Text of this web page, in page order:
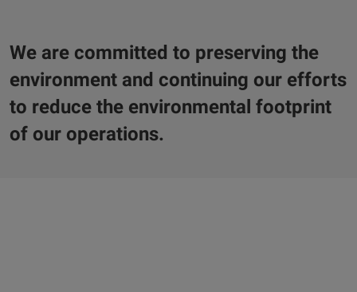
We are committed to preserving the
environment and continuing our efforts
to reduce the environmental footprint
of our operations.